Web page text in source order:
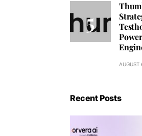
AUGUST
Recent Posts